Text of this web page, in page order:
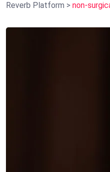
Reverb Platform > non-